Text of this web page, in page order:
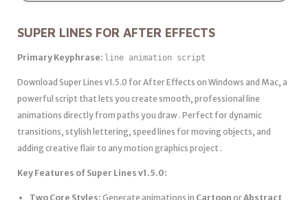
SUPER LINES FOR AFTER EFFECTS
Primary Keyphrase: line animation script
Download Super Lines v1.5.0 for After Effects on Windows and Mac, a
powerful script that lets you create smooth, professional line
animations directly from paths you draw . Perfect for dynamic
transitions, stylish lettering, speed lines for moving objects, and
adding creative flair to any motion graphics project .
Key Features of Super Lines v1.5.0:
Two Core Styles: Generate animations in Cartoon orAbstract